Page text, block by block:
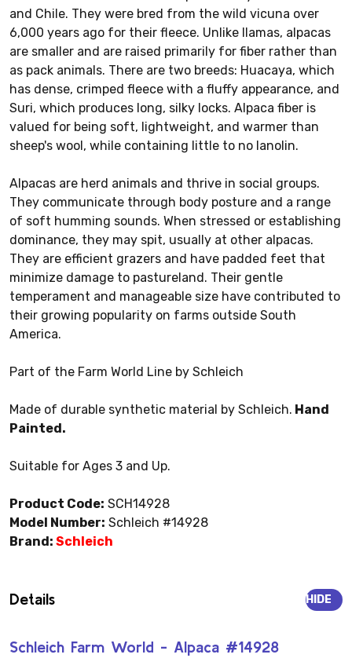
and Chile. They were bred from the wild vicuna over
6,000 years ago for their fleece. Unlike llamas, alpacas
are smaller and are raised primarily for fiber rather than
as pack animals. There are two breeds: Huacaya, which
has dense, crimped fleece with a fluffy appearance, and
Suri, which produces long, silky locks. Alpaca fiber is
valued for being soft, lightweight, and warmer than
sheep's wool, while containing little to no lanolin.
Alpacas are herd animals and thrive in social groups.
They communicate through body posture and a range
of soft humming sounds. When stressed or establishing
dominance, they may spit, usually at other alpacas.
They are efficient grazers and have padded feet that
minimize damage to pastureland. Their gentle
temperament and manageable size have contributed to
their growing popularity on farms outside South
America.
Part of the Farm World Line by Schleich
Made of durable synthetic material by Schleich. Hand
Painted.
Suitable for Ages 3 and Up.
Product Code: SCH14928
Model Number: Schleich #14928
Brand: Schleich
Details
Schleich Farm World - Alpaca #14928
HIDE